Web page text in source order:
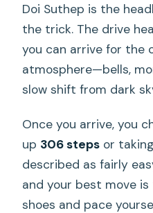
Doi Suthep is the
the trick. The drive
you can arrive for the
atmosphere—bells,
slow shift from dark
Once you arrive, you
up 306 steps or
described as fairly
and your best move
shoes and pace